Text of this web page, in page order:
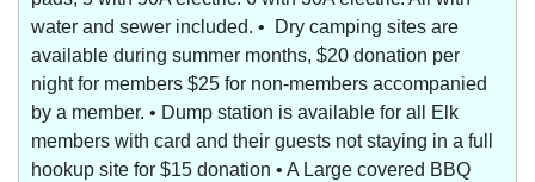
water and sewer included. • Dry camping sites are
available during summer months, $20 donation per
night for members $25 for non-members accompanied
by a member. • Dump station is available for all Elk
members with card and their guests not staying in a full
hookup site for $15 donation • A Large covered BBQ